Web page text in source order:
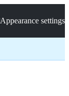
Appearance settings